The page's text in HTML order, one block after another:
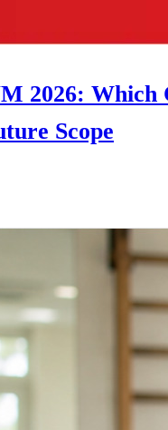
2026:
Scope